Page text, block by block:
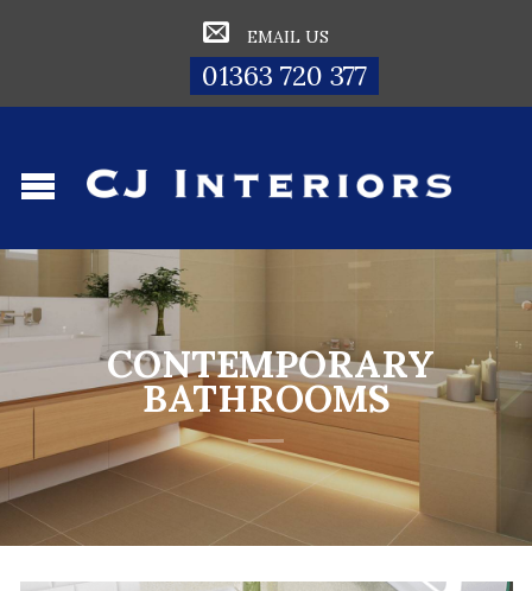
EMAIL US
01363 720 377
CONTEMPORARY
BATHROOMS